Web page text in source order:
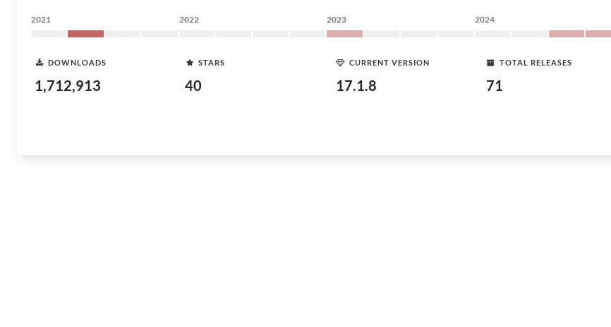
2021 2022 2023 2024
DOWNLOADS
1,712,913
STARS
40
CURRENT VERSION
17.1.8
TOTAL RELEASES
71